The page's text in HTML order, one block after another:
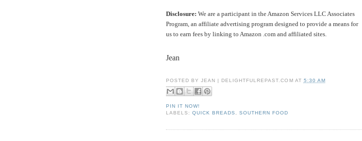
Disclosure: We are a participant in the Amazon Services LLC Associates
Program, an affiliate advertising program designed to provide a means for
us to earn fees by linking to Amazon .com and affiliated sites.
Jean
POSTED BYJEAN | DELIGHTFULREPAST.COM AT 5:30 AM
PIN IT NOW!
LABELS:QUICK BREADS ,SOUTHERN FOOD